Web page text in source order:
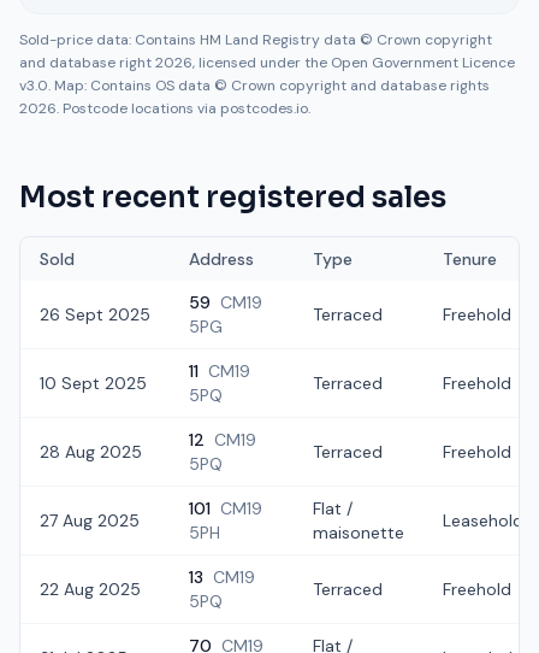
Sold-price data: Contains HM Land Registry data © Crown copyright
and database right 2026, licensed under the Open Government Licence
v3.0. Map: Contains OS data © Crown copyright and database rights
2026. Postcode locations via postcodes.io.
Most recent registered sales
Sold Address Type Tenure
26 Sept 2025
59 CM19
5PG
Terraced Freehold
10 Sept 2025
11 CM19
5PQ
Terraced Freehold
28 Aug 2025
12 CM19
5PQ
Terraced Freehold
27 Aug 2025
101 CM19
5PH
Flat /
maisonette
Leasehold
22 Aug 2025
13 CM19
5PQ
Terraced Freehold
70 CM19 Flat /